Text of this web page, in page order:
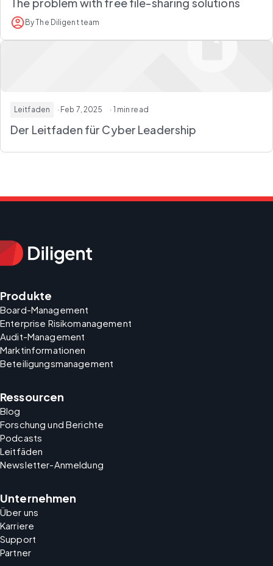
By The Diligent team
Leitfaden · Feb 7, 2025 · 1 min read
Der Leitfaden für Cyber Leadership
Produkte
Board-Management
Enterprise Risikomanagement
Audit-Management
Marktinformationen
Beteiligungsmanagement
Ressourcen
Blog
Forschung und Berichte
Podcasts
Leitfäden
Newsletter-Anmeldung
Unternehmen
Über uns
Karriere
Support
Partner